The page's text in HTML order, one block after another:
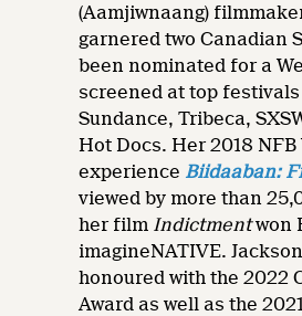
(Aamjiwnaang)
garnered two Canadian
been nominated for a
screened at top
Sundance, Tribeca,
Hot Docs. Her 2018 NFB
experience Biidaaban:
viewed by more than
her film Indictmentwon
imagineNATIVE.
honoured with the 2022
Award as well as the